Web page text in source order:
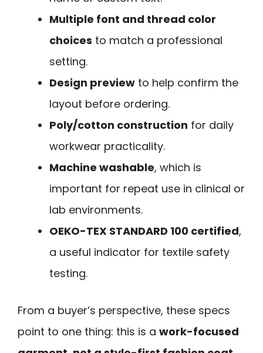
Multiple font and thread color
choices to match a professional
setting.
Design preview to help confirm the
layout before ordering.
Poly/cotton construction for daily
workwear practicality.
Machine washable, which is
important for repeat use in clinical or
lab environments.
OEKO-TEX STANDARD 100 certified,
a useful indicator for textile safety
testing.
From a buyer’s perspective, these specs
point to one thing: this is a work-focused